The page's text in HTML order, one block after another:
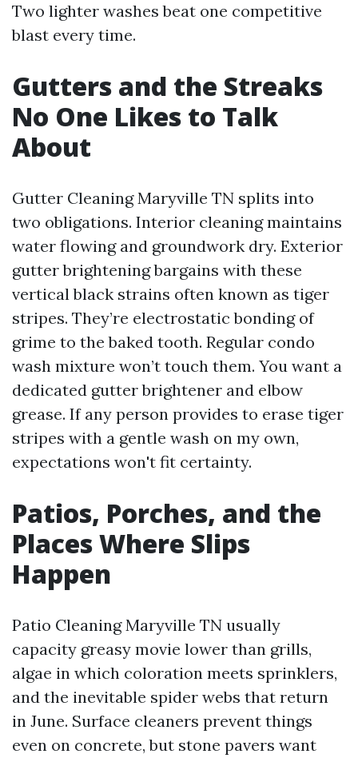
Two lighter washes beat one competitive
blast every time.
Gutters and the Streaks
No One Likes to Talk
About
Gutter Cleaning Maryville TN splits into
two obligations. Interior cleaning maintains
water flowing and groundwork dry. Exterior
gutter brightening bargains with these
vertical black strains often known as tiger
stripes. They’re electrostatic bonding of
grime to the baked tooth. Regular condo
wash mixture won’t touch them. You want a
dedicated gutter brightener and elbow
grease. If any person provides to erase tiger
stripes with a gentle wash on my own,
expectations won't fit certainty.
Patios, Porches, and the
Places Where Slips
Happen
Patio Cleaning Maryville TN usually
capacity greasy movie lower than grills,
algae in which coloration meets sprinklers,
and the inevitable spider webs that return
in June. Surface cleaners prevent things
even on concrete, but stone pavers want